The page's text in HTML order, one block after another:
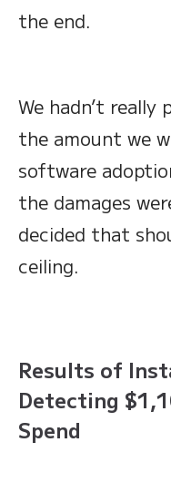
the end.
We hadn’t really
the amount we
software
the damages
decided that
ceiling.
Results of
Detecting
Spend